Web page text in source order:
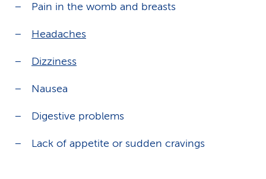
Pain in the womb and breasts
Headaches
Dizziness
Nausea
Digestive problems
Lack of appetite or sudden cravings